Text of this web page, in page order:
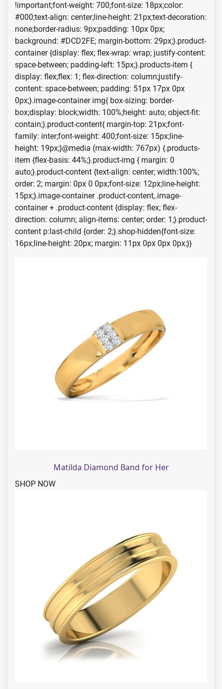
!important;font-weight: 700;font-size: 18px;color:
#000;text-align: center;line-height: 21px;text-decoration:
none;border-radius: 9px;padding: 10px 0px;
background: #DCD2FE; margin-bottom: 29px;}.product-
container {display: flex; flex-wrap: wrap; justify-content:
space-between; padding-left: 15px;}.products-item {
display: flex;flex: 1; flex-direction: column;justify-
content: space-between; padding: 51px 17px 0px
0px;}.image-container img{ box-sizing: border-
box;display: block;width: 100%;height: auto; object-fit:
contain;}.product-content{ margin-top: 21px;font-
family: inter;font-weight: 400;font-size: 15px;line-
height: 19px;}@media (max-width: 767px) {.products-
item {flex-basis: 44%;}.product-img { margin: 0
auto;}.product-content {text-align: center; width:100%;
order: 2; margin: 0px 0 0px;font-size: 12px;line-height:
15px;}.image-container .product-content,.image-
container + .product-content {display: flex; flex-
direction: column; align-items: center; order: 1;}.product-
content p:last-child {order: 2;}.shop-hidden{font-size:
16px;line-height: 20px; margin: 11px 0px 0px 0px;}}
Matilda Diamond Band for Her
SHOP NOW